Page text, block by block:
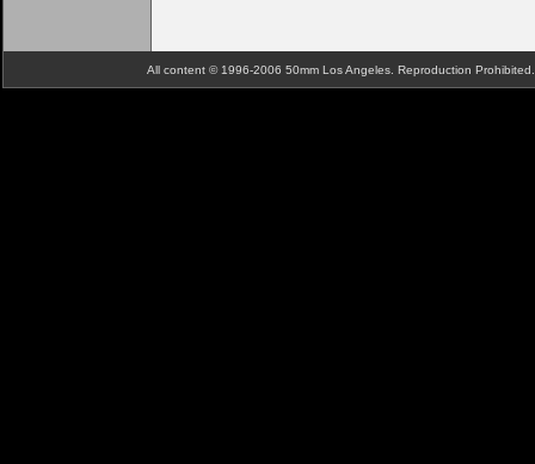
All content © 1996-2006 50mm Los Angeles. Reproduction